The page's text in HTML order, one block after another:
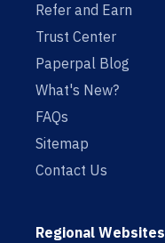
Refer and Earn
Trust Center
Paperpal Blog
What's New?
FAQs
Sitemap
Contact Us
Regional Websites